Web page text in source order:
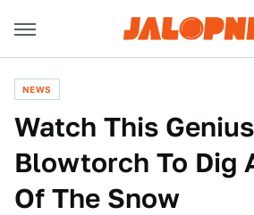
NEWS
Watch This
Blowtorch To Dig
Of The Snow